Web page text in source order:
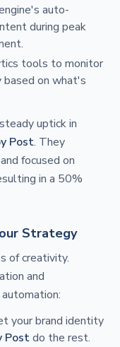
auto-
during peak
tools to monitor
on what's
uptick in
Post. They
focused on
in a 50%
Strategy
of creativity.
and
your brand identity
Postdo the rest.